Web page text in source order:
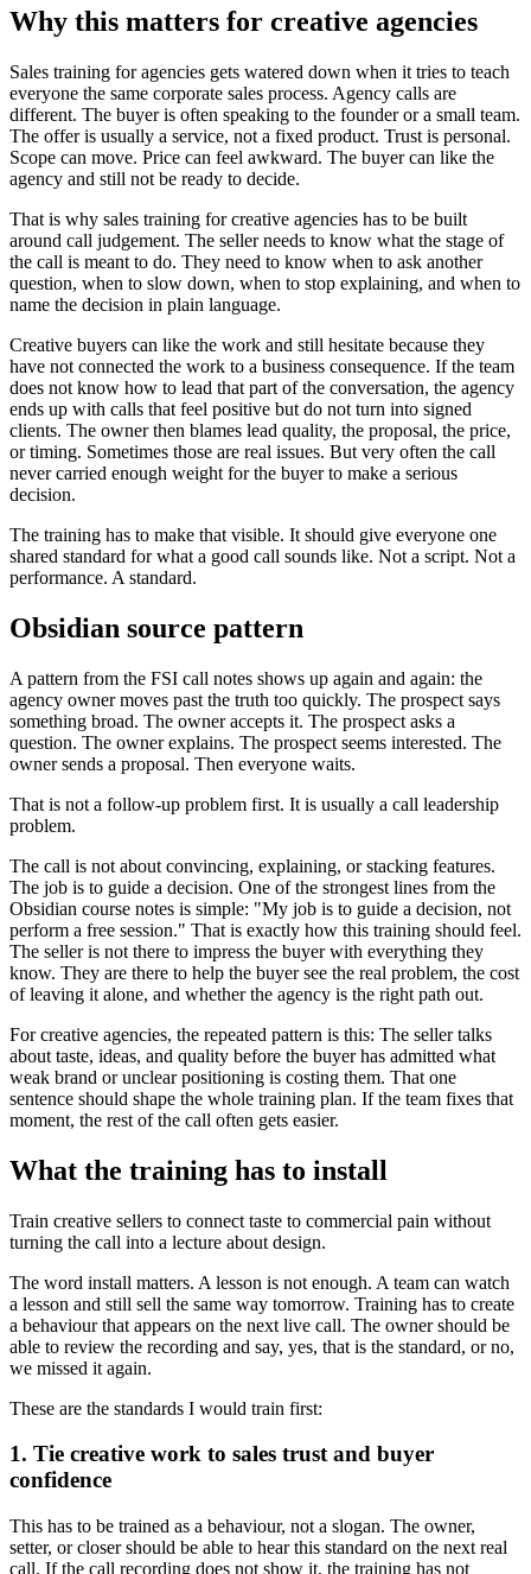
Why this matters for creative agencies
Sales training for agencies gets watered down when it tries to teach
everyone the same corporate sales process. Agency calls are
different. The buyer is often speaking to the founder or a small team.
The offer is usually a service, not a fixed product. Trust is personal.
Scope can move. Price can feel awkward. The buyer can like the
agency and still not be ready to decide.
That is why sales training for creative agencies has to be built
around call judgement. The seller needs to know what the stage of
the call is meant to do. They need to know when to ask another
question, when to slow down, when to stop explaining, and when to
name the decision in plain language.
Creative buyers can like the work and still hesitate because they
have not connected the work to a business consequence. If the team
does not know how to lead that part of the conversation, the agency
ends up with calls that feel positive but do not turn into signed
clients. The owner then blames lead quality, the proposal, the price,
or timing. Sometimes those are real issues. But very often the call
never carried enough weight for the buyer to make a serious
decision.
The training has to make that visible. It should give everyone one
shared standard for what a good call sounds like. Not a script. Not a
performance. A standard.
Obsidian source pattern
A pattern from the FSI call notes shows up again and again: the
agency owner moves past the truth too quickly. The prospect says
something broad. The owner accepts it. The prospect asks a
question. The owner explains. The prospect seems interested. The
owner sends a proposal. Then everyone waits.
That is not a follow-up problem first. It is usually a call leadership
problem.
The call is not about convincing, explaining, or stacking features.
The job is to guide a decision. One of the strongest lines from the
Obsidian course notes is simple: "My job is to guide a decision, not
perform a free session." That is exactly how this training should feel.
The seller is not there to impress the buyer with everything they
know. They are there to help the buyer see the real problem, the cost
of leaving it alone, and whether the agency is the right path out.
For creative agencies, the repeated pattern is this: The seller talks
about taste, ideas, and quality before the buyer has admitted what
weak brand or unclear positioning is costing them. That one
sentence should shape the whole training plan. If the team fixes that
moment, the rest of the call often gets easier.
What the training has to install
Train creative sellers to connect taste to commercial pain without
turning the call into a lecture about design.
The word install matters. A lesson is not enough. A team can watch
a lesson and still sell the same way tomorrow. Training has to create
a behaviour that appears on the next live call. The owner should be
able to review the recording and say, yes, that is the standard, or no,
we missed it again.
These are the standards I would train first:
1. Tie creative work to sales trust and buyer
confidence
This has to be trained as a behaviour, not a slogan. The owner,
setter, or closer should be able to hear this standard on the next real
call. If the call recording does not show it, the training has not